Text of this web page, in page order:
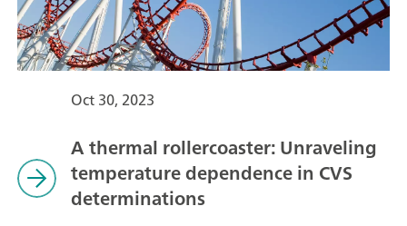
Oct 30, 2023
A thermal rollercoaster: Unraveling
temperature dependence in CVS
determinations